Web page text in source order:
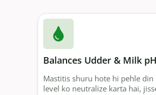
Balances Udder & Milk
Mastitis shuru hote hi pehle din
level ko neutralize karta hai,